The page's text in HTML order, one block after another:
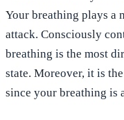
Your breathing plays a
attack. Consciously
breathing is the most
state. Moreover, it is
since your breathing is